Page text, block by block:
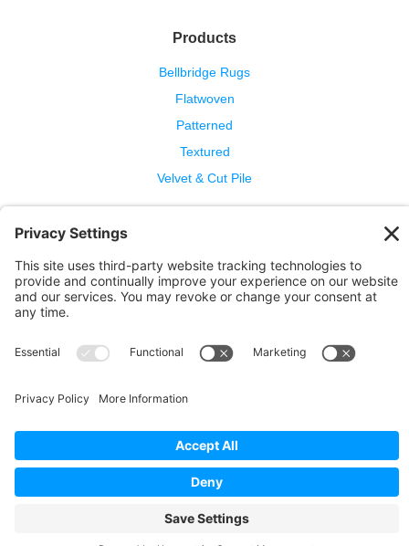
Products
Bellbridge Rugs
Flatwoven
Patterned
Textured
Velvet & Cut Pile
Contact Us
Wool Benefits
Copyright © 2026 Bellbridge Inc. · All Rights Reserved. ·
Terms and Conditions of Sale·Privacy Policy·Cookie
Terms of Service
Problem